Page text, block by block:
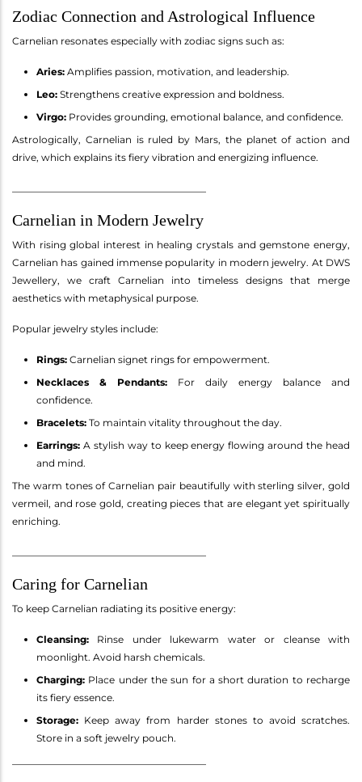
Zodiac Connection and Astrological Influence
Carnelian resonates especially with zodiac signs such as:
Aries: Amplifies passion, motivation, and leadership.
Leo: Strengthens creative expression and boldness.
Virgo: Provides grounding, emotional balance, and confidence.
Astrologically, Carnelian is ruled by Mars, the planet of action and
drive, which explains its fiery vibration and energizing influence.
Carnelian in Modern Jewelry
With rising global interest in healing crystals and gemstone energy,
Carnelian has gained immense popularity in modern jewelry. At DWS
Jewellery, we craft Carnelian into timeless designs that merge
aesthetics with metaphysical purpose.
Popular jewelry styles include:
Rings: Carnelian signet rings for empowerment.
Necklaces & Pendants: For daily energy balance and
confidence.
Bracelets: To maintain vitality throughout the day.
Earrings: A stylish way to keep energy flowing around the head
and mind.
The warm tones of Carnelian pair beautifully with sterling silver, gold
vermeil, and rose gold, creating pieces that are elegant yet spiritually
enriching.
Caring for Carnelian
To keep Carnelian radiating its positive energy:
Cleansing: Rinse under lukewarm water or cleanse with
moonlight. Avoid harsh chemicals.
Charging: Place under the sun for a short duration to recharge
its fiery essence.
Storage: Keep away from harder stones to avoid scratches.
Store in a soft jewelry pouch.